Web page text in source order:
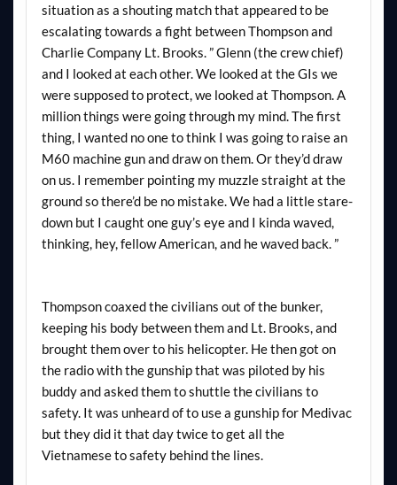
situation as a shouting match that appeared to be
escalating towards a fight between Thompson and
Charlie Company Lt. Brooks. ” Glenn (the crew chief)
and I looked at each other. We looked at the GIs we
were supposed to protect, we looked at Thompson. A
million things were going through my mind. The first
thing, I wanted no one to think I was going to raise an
M60 machine gun and draw on them. Or they’d draw
on us. I remember pointing my muzzle straight at the
ground so there’d be no mistake. We had a little stare-
down but I caught one guy’s eye and I kinda waved,
thinking, hey, fellow American, and he waved back. ”
Thompson coaxed the civilians out of the bunker,
keeping his body between them and Lt. Brooks, and
brought them over to his helicopter. He then got on
the radio with the gunship that was piloted by his
buddy and asked them to shuttle the civilians to
safety. It was unheard of to use a gunship for Medivac
but they did it that day twice to get all the
Vietnamese to safety behind the lines.